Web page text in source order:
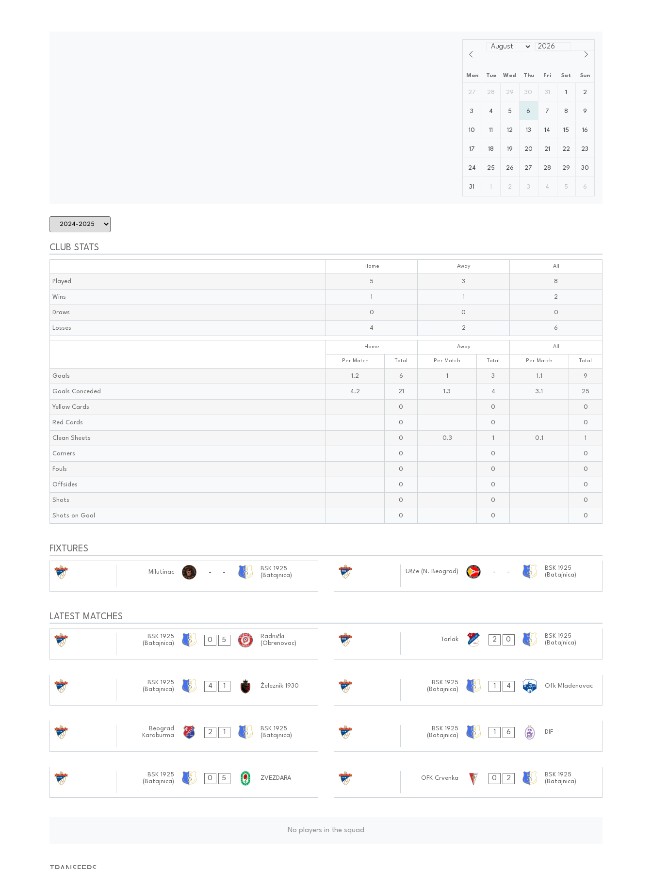
Mon Tue Wed Thu Fri Sat Sun
27 28 29 30 31 1 2
3 4 5 6 7 8 9
10 11 12 13 14 15 16
17 18 19 20 21 22 23
24 25 26 27 28 29 30
31 1 2 3 4 5 6
CLUB STATS
Home Away All
Played 5 3 8
Wins 1 1 2
Draws 0 0 0
Losses 4 2 6
Home Away All
Per Match Total Per Match Total Per Match Total
Goals 1.2 6 1 3 1.1 9
Goals Conceded 4.2 21 1.3 4 3.1 25
Yellow Cards 0 0 0
Red Cards 0 0 0
Clean Sheets 0 0.3 1 0.1 1
Corners 0 0 0
Fouls 0 0 0
Offsides 0 0 0
Shots 0 0 0
Shots on Goal 0 0 0
FIXTURES
Milutinac - -
BSK 1925
(Batajnica)
Ušće (N. Beograd) - -
BSK 1925
(Batajnica)
LATEST MATCHES
BSK 1925
(Batajnica)
0 5
Radnički
(Obrenovac)
Torlak 2 0
BSK 1925
(Batajnica)
BSK 1925
(Batajnica)
4 1 Železnik 1930
BSK 1925
(Batajnica)
1 4 Ofk Mladenovac
Beograd
Karaburma
2 1
BSK 1925
(Batajnica)
BSK 1925
(Batajnica)
1 6 DIF
BSK 1925
(Batajnica)
0 5 ZVEZDARA OFK Crvenka 0 2
BSK 1925
(Batajnica)
No players in the squad